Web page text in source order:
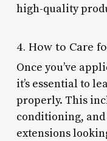
high-quality
4. How to Care
Once you’ve
it’s essential to
properly. This
conditioning,
extensions